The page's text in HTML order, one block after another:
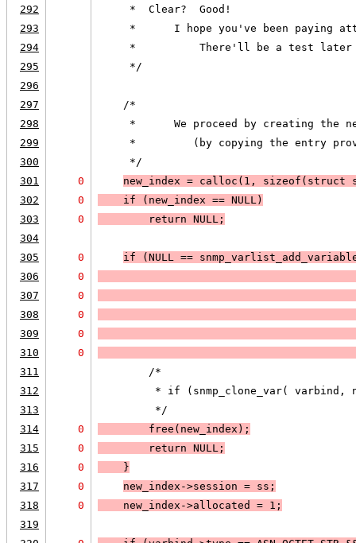
292
     *  Clear?  Good!
293
*      I hope you've been paying
294
*          There'll be a test later
295
     */
296
297
    /*
298
*      We proceed by creating the
299
*         (by copying the entry
300
     */
301
0
new_index = calloc(1, sizeof(struct
302
0
    if (
new_index == NULL)
303
0 return NULL ;
304
305
0 if ( NULL ==
306
0
307
0
308
0
309
0
310
0
311
        /*
312
* if (snmp_clone_var( varbind,
313
         */
314
0
        free(new_index);
315
0
        return
NULL;
316
0
    }
317
0
new_index->session = ss;
318
0
    new_index->allocated = 1;
319